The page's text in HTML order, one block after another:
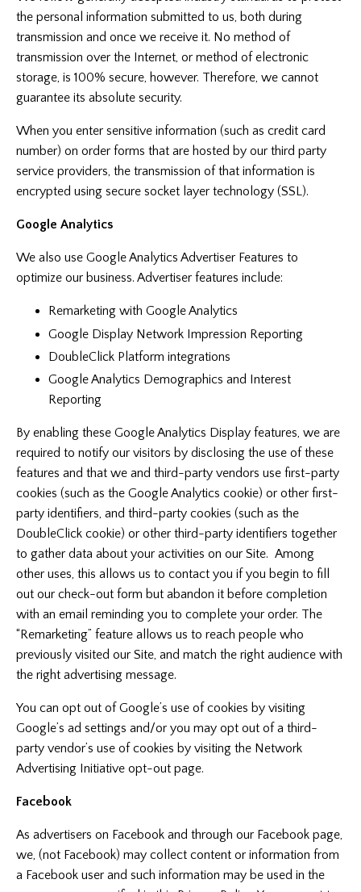
the personal information submitted to us, both during
transmission and once we receive it. No method of
transmission over the Internet, or method of electronic
storage, is 100% secure, however. Therefore, we cannot
guarantee its absolute security.
When you enter sensitive information (such as credit card
number) on order forms that are hosted by our third party
service providers, the transmission of that information is
encrypted using secure socket layer technology (SSL).
Google Analytics
We also use Google Analytics Advertiser Features to
optimize our business. Advertiser features include:
Remarketing with Google Analytics
Google Display Network Impression Reporting
DoubleClick Platform integrations
Google Analytics Demographics and Interest
Reporting
By enabling these Google Analytics Display features, we are
required to notify our visitors by disclosing the use of these
features and that we and third-party vendors use first-party
cookies (such as the Google Analytics cookie) or other first-
party identifiers, and third-party cookies (such as the
DoubleClick cookie) or other third-party identifiers together
to gather data about your activities on our Site. Among
other uses, this allows us to contact you if you begin to fill
out our check-out form but abandon it before completion
with an email reminding you to complete your order. The
“Remarketing” feature allows us to reach people who
previously visited our Site, and match the right audience with
the right advertising message.
You can opt out of Google’s use of cookies by visiting
Google’s ad settings and/or you may opt out of a third-
party vendor’s use of cookies by visiting the Network
Advertising Initiative opt-out page.
Facebook
As advertisers on Facebook and through our Facebook page,
we, (not Facebook) may collect content or information from
a Facebook user and such information may be used in the